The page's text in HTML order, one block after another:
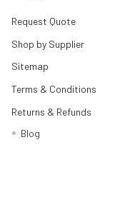
Request Quote
Shop by Supplier
Sitemap
Terms & Conditions
Returns & Refunds
Blog